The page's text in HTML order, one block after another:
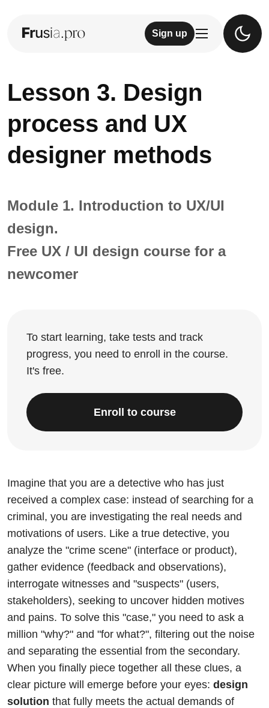
Sign up
Lesson 3. Design
process and UX
designer methods
Module 1. Introduction to UX/UI
design.
Free UX / UI design course for a
newcomer
To start learning, take tests and track
progress, you need to enroll in the course.
It's free.
Enroll to course
Imagine that you are a detective who has just
received a complex case: instead of searching for a
criminal, you are investigating the real needs and
motivations of users. Like a true detective, you
analyze the "crime scene" (interface or product),
gather evidence (feedback and observations),
interrogate witnesses and "suspects" (users,
stakeholders), seeking to uncover hidden motives
and pains. To solve this "case," you need to ask a
million "why?" and "for what?", filtering out the noise
and separating the essential from the secondary.
When you finally piece together all these clues, a
clear picture will emerge before your eyes: design
solution that fully meets the actual demands of